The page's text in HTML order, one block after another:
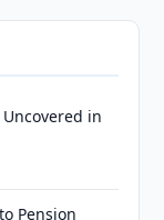
in
Pension